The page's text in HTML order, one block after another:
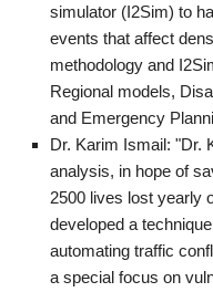
simulator (I2Sim) to
events that affect
methodology and
Regional models,
and Emergency
Dr. Karim Ismail: "Dr.
analysis, in hope of
2500 lives lost yearly
developed a
automating traffic
a special focus on